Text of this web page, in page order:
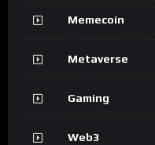
Memecoin
Metaverse
Gaming
Web3